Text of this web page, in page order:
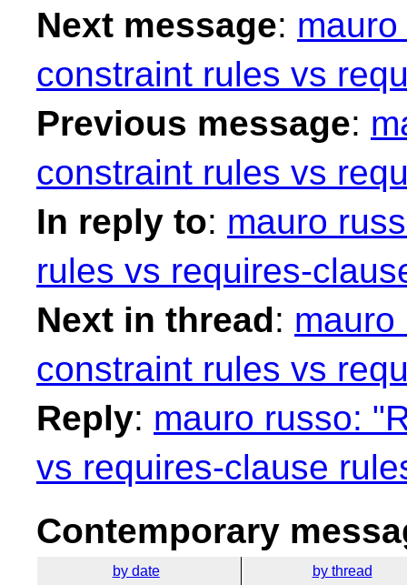
Next message:
constraint rules vs
Previous message:
constraint rules vs
In reply to: mauro
rules vs requires-
Next in thread: mauro
constraint rules vs
Reply: mauro russo:
vs requires-clause
Contemporary
by date by thread